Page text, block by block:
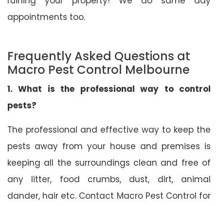
appointments too.
Frequently Asked Questions at
Macro Pest Control Melbourne
1. What is the professional way to control
pests?
The professional and effective way to keep the
pests away from your house and premises is
keeping all the surroundings clean and free of
any litter, food crumbs, dust, dirt, animal
dander, hair etc. Contact Macro Pest Control for